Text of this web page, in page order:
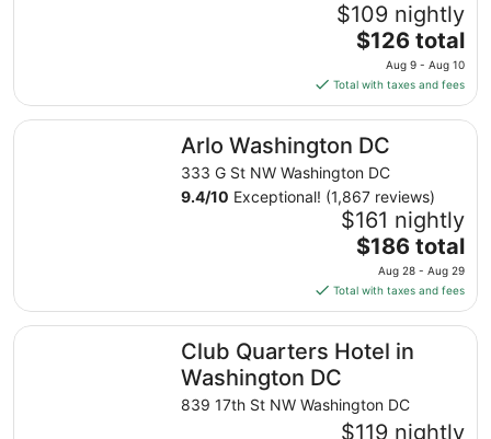
$109 nightly
The
price
is
$126
total
per
night
from
Aug
9
to
Aug
10
$126 total
Aug 9 - Aug 10
Total with taxes and fees
Arlo Washington DC
333 G St NW Washington DC
9.4/10 Exceptional! (1,867 reviews)
$161 nightly
The
price
is
$186
total
per
from
Aug
$186 total
Aug 28 - Aug 29
Total with taxes and fees
Arlo Washington DC
Club Quarters Hotel in
Washington DC
839 17th St NW Washington DC
$119 nightly
Club Quarters Hotel in Washington DC